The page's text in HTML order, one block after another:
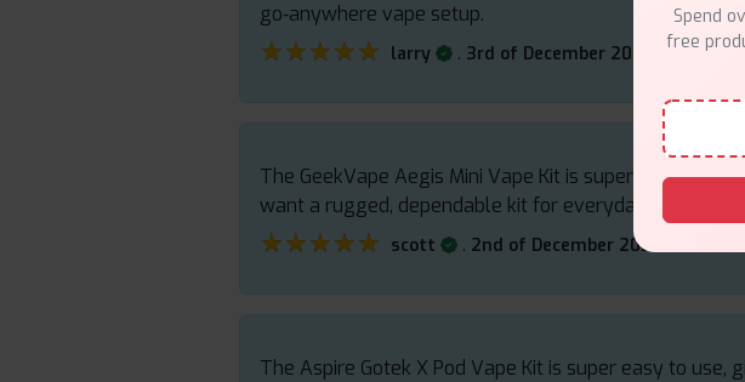
go‑anywhere vape setup.
★★★★★
★★★★★ larry . 3rd of December 2025
The GeekVape Aegis Mini Vape Kit is super tough,
want a rugged, dependable kit for everyday use.
★★★★★
★★★★★ scott . 2nd of December 2025
The Aspire Gotek X Pod Vape Kit is super easy to
Spend
free